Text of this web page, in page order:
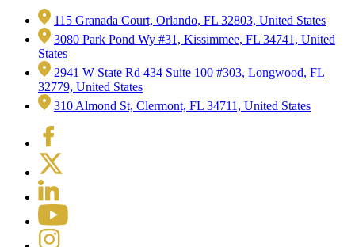
115 Granada Court, Orlando, FL 32803, United States
3080 Park Pond Wy #31, Kissimmee, FL 34741, United
States
2941 W State Rd 434 Suite 100 #303, Longwood, FL
32779, United States
310 Almond St, Clermont, FL 34711, United States